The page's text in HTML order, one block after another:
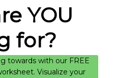
YOU
for?
towards with our FREE
Visualize your